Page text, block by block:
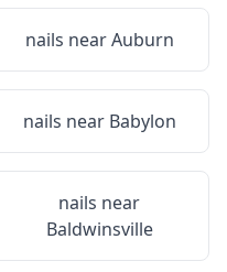
nails nearAuburn
nails near Babylon
nails near
Baldwinsville